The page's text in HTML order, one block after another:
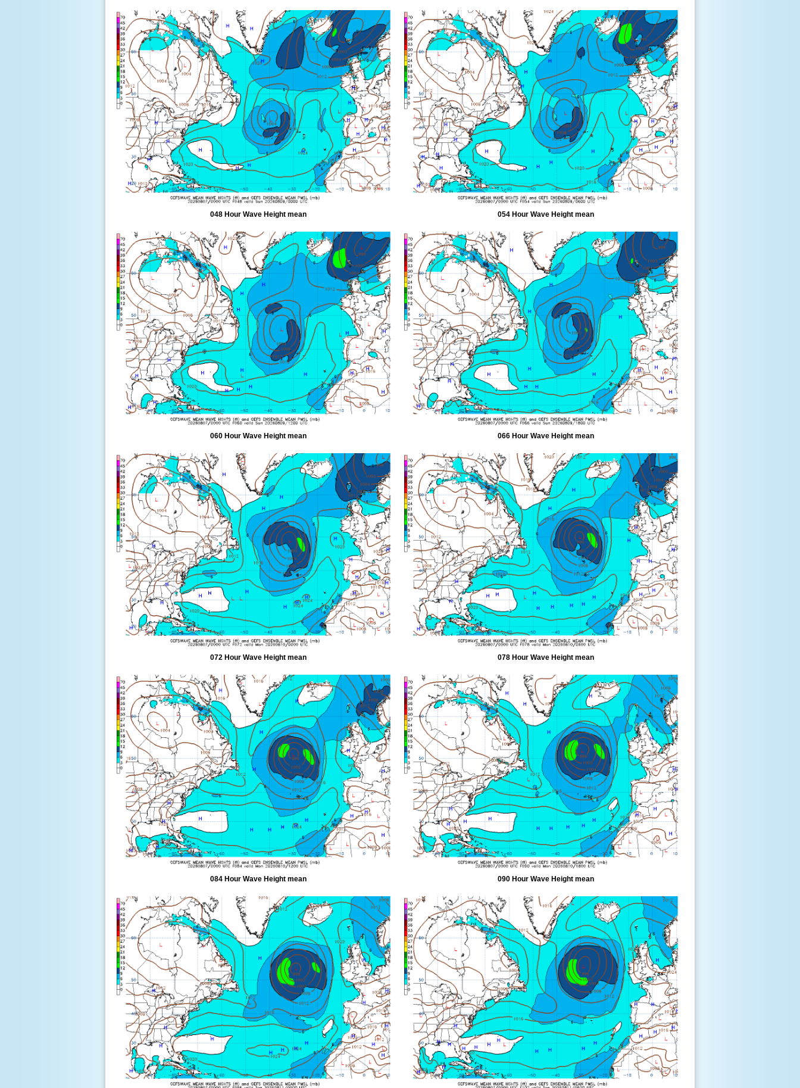
048 Hour Wave Height mean 054 Hour Wave Height mean
060 Hour Wave Height mean 066 Hour Wave Height mean
072 Hour Wave Height mean 078 Hour Wave Height mean
084 Hour Wave Height mean 090 Hour Wave Height mean